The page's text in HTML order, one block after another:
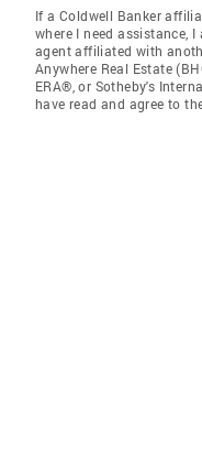
If a Coldwell Banker
where I need assistance,
agent affiliated with
Anywhere Real Estate
ERA®, or Sotheby's
have read and agree to